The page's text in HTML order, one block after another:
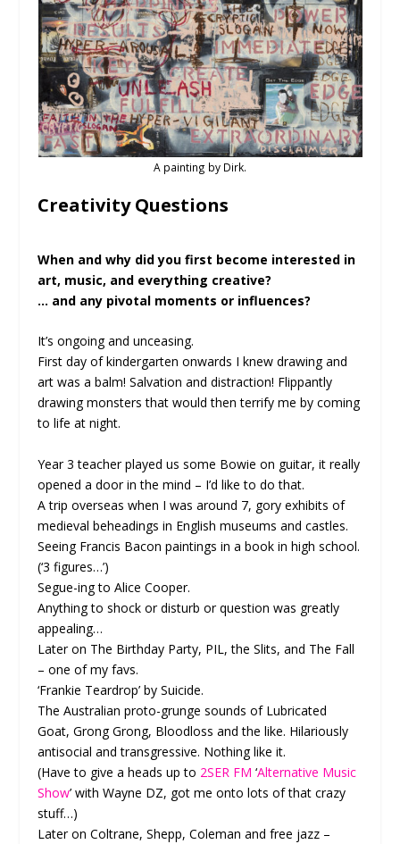
A painting by Dirk.
Creativity Questions
When and why did you first become interested in
art, music, and everything creative?
… and any pivotal moments or influences?
It’s ongoing and unceasing.
First day of kindergarten onwards I knew drawing and
art was a balm! Salvation and distraction! Flippantly
drawing monsters that would then terrify me by coming
to life at night.
Year 3 teacher played us some Bowie on guitar, it really
opened a door in the mind – I’d like to do that.
A trip overseas when I was around 7, gory exhibits of
medieval beheadings in English museums and castles.
Seeing Francis Bacon paintings in a book in high school.
(‘3 figures…’)
Segue-ing to Alice Cooper.
Anything to shock or disturb or question was greatly
appealing…
Later on The Birthday Party, PIL, the Slits, and The Fall
– one of my favs.
‘Frankie Teardrop’ by Suicide.
The Australian proto-grunge sounds of Lubricated
Goat, Grong Grong, Bloodloss and the like. Hilariously
antisocial and transgressive. Nothing like it.
(Have to give a heads up to 2SER FM ‘Alternative Music
Show’ with Wayne DZ, got me onto lots of that crazy
stuff…)
Later on Coltrane, Shepp, Coleman and free jazz –